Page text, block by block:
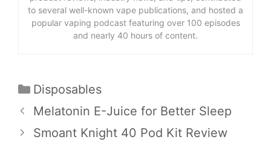
to several well-known vape publications, and hosted a
popular vaping podcast featuring over 100 episodes
and nearly 40 hours of content.
Categories
Disposables
Melatonin E-Juice for Better Sleep
Smoant Knight 40 Pod Kit Review